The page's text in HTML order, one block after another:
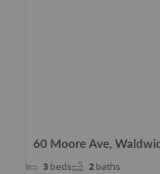
60 Moore Ave,
3 beds 2 baths